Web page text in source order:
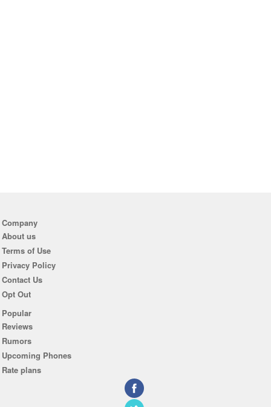
Company
About us
Terms of Use
Privacy Policy
Contact Us
Opt Out
Popular
Reviews
Rumors
Upcoming Phones
Rate plans